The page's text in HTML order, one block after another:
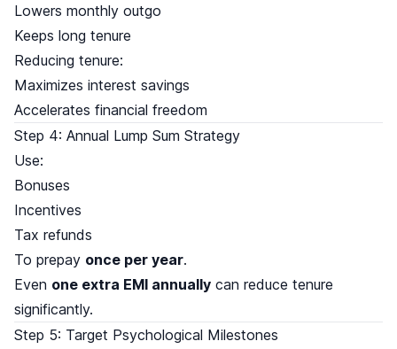
Lowers monthly outgo
Keeps long tenure
Reducing tenure:
Maximizes interest savings
Accelerates financial freedom
Step 4: Annual Lump Sum Strategy
Use:
Bonuses
Incentives
Tax refunds
To prepay once per year.
Even one extra EMI annually can reduce tenure
significantly.
Step 5: Target Psychological Milestones